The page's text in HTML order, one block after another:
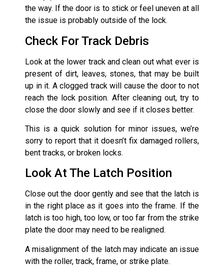
the way. If the door is to stick or feel uneven at all
the issue is probably outside of the lock.
Check For Track Debris
Look at the lower track and clean out what ever is
present of dirt, leaves, stones, that may be built
up in it. A clogged track will cause the door to not
reach the lock position. After cleaning out, try to
close the door slowly and see if it closes better.
This is a quick solution for minor issues, we’re
sorry to report that it doesn’t fix damaged rollers,
bent tracks, or broken locks.
Look At The Latch Position
Close out the door gently and see that the latch is
in the right place as it goes into the frame. If the
latch is too high, too low, or too far from the strike
plate the door may need to be realigned.
A misalignment of the latch may indicate an issue
with the roller, track, frame, or strike plate.